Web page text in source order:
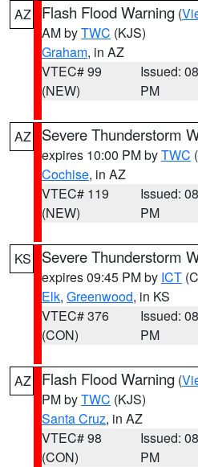
AZ Flash Flood Warning (
AM byTWC (KJS)
Graham, in AZ
VTEC# 99
(NEW)
Issued:
PM
AZ Severe Thunderstorm
expires 10:00 PM byTWC
Cochise, in AZ
VTEC# 119
(NEW)
Issued:
PM
KS Severe Thunderstorm
expires 09:45 PM by ICT
Elk, Greenwood, in KS
VTEC# 376
(CON)
Issued:
PM
AZ Flash Flood Warning (
PM byTWC (KJS)
Santa Cruz, in AZ
VTEC# 98
(CON)
Issued:
PM